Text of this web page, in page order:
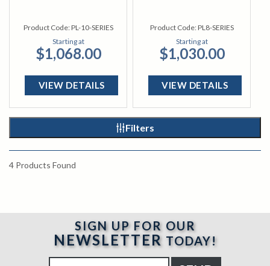
Product Code:PL-10-SERIES
Starting at
$1,068.00
VIEW DETAILS
Product Code:PL8-SERIES
Starting at
$1,030.00
VIEW DETAILS
Filters
4 Products Found
SIGN UP FOR OUR
NEWSLETTER TODAY!